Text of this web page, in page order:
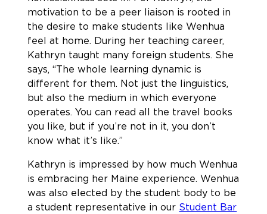
motivation to be a peer liaison is rooted in
the desire to make students like Wenhua
feel at home. During her teaching career,
Kathryn taught many foreign students. She
says, “The whole learning dynamic is
different for them. Not just the linguistics,
but also the medium in which everyone
operates. You can read all the travel books
you like, but if you’re not in it, you don’t
know what it’s like.”
Kathryn is impressed by how much Wenhua
is embracing her Maine experience. Wenhua
was also elected by the student body to be
a student representative in our Student Bar